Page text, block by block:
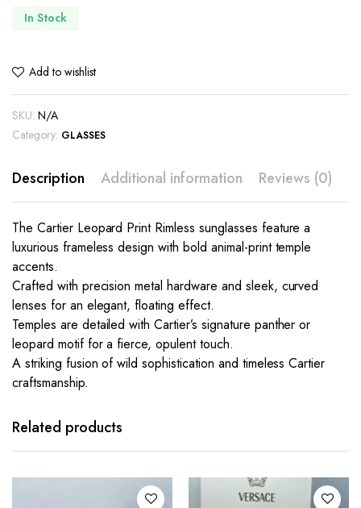
In Stock
Add to wishlist
SKU: N/A
Category: GLASSES
Description Additional information Reviews (0)
The Cartier Leopard Print Rimless sunglasses feature a
luxurious frameless design with bold animal-print temple
accents.
Crafted with precision metal hardware and sleek, curved
lenses for an elegant, floating effect.
Temples are detailed with Cartier’s signature panther or
leopard motif for a fierce, opulent touch.
A striking fusion of wild sophistication and timeless Cartier
craftsmanship.
Related products
has
The
options
The
options